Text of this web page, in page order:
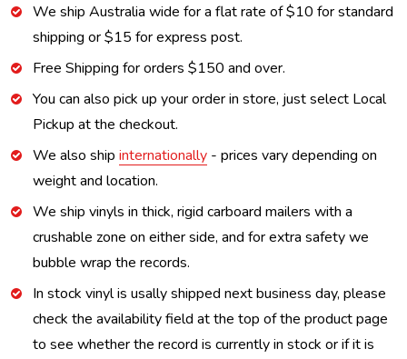
We ship Australia wide for a flat rate of $10 for standard
shipping or $15 for express post.
Free Shipping for orders $150 and over.
You can also pick up your order in store, just select Local
Pickup at the checkout.
We also ship internationally - prices vary depending on
weight and location.
We ship vinyls in thick, rigid carboard mailers with a
crushable zone on either side, and for extra safety we
bubble wrap the records.
In stock vinyl is usally shipped next business day, please
check the availability field at the top of the product page
to see whether the record is currently in stock or if it is